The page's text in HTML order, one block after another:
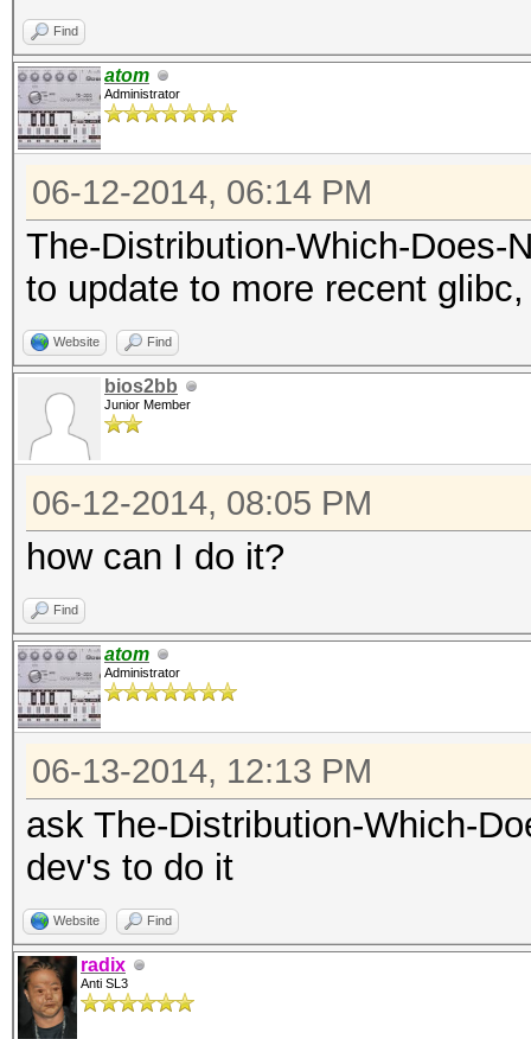
Find
atom
Administrator
06-12-2014, 06:14 PM
The-Distribution-Which-Does-
to update to more recent
Website Find
bios2bb
Junior Member
06-12-2014, 08:05 PM
how can I do it?
Find
atom
Administrator
06-13-2014, 12:13 PM
ask The-Distribution-Which-
dev's to do it
Website Find
radix
Anti SL3